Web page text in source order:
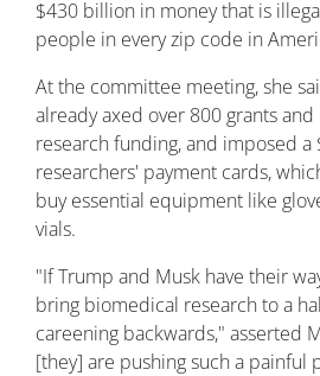
$430 billion in money that is
people in every zip code in
At the committee meeting, she
already axed over 800 grants
research funding, and imposed a
researchers' payment cards,
buy essential equipment like
vials.
"If Trump and Musk have their
bring biomedical research to a
careening backwards," asserted
[they] are pushing such a painful